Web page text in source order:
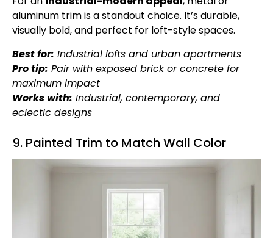
aluminum trim is a standout choice. It’s durable,
visually bold, and perfect for loft-style spaces.
Best for: Industrial lofts and urban apartments
Pro tip: Pair with exposed brick or concrete for
maximum impact
Works with: Industrial, contemporary, and
eclectic designs
9. Painted Trim to Match Wall Color